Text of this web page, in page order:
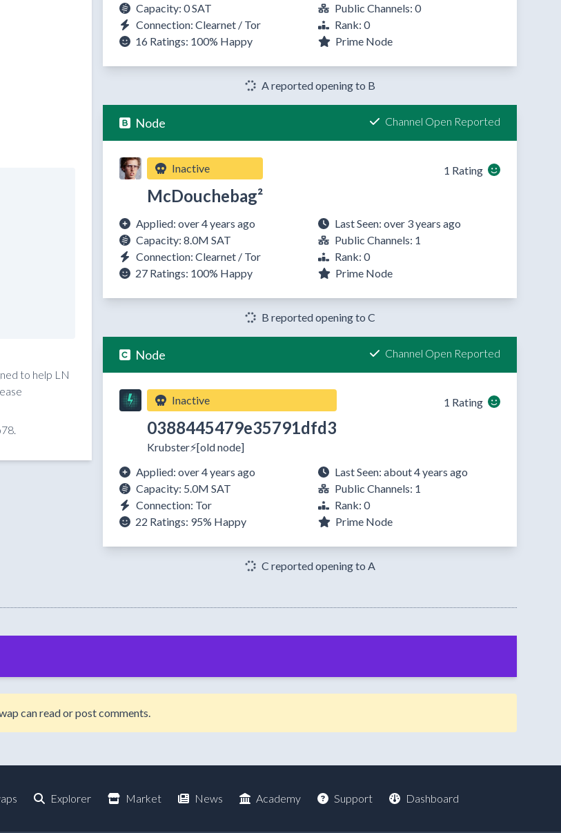
to help LN
Capacity: 0 SAT
Public Channels: 0
Connection: Clearnet / Tor
Rank: 0
16 Ratings: 100% Happy Prime Node
A reported opening to B
Node Channel Open Reported
Inactive
McDouchebag²
1 Rating
Applied: over 4 years ago
Last Seen: over 3 years ago
Capacity: 8.0M SAT
Public Channels: 1
Connection: Clearnet / Tor
Rank: 0
27 Ratings: 100% Happy Prime Node
B reported opening to C
Node Channel Open Reported
Inactive
0388445479e35791dfd3
Krubster⚡️[old node]
1 Rating
Applied: over 4 years ago
Last Seen: about 4 years ago
Capacity: 5.0M SAT
Public Channels: 1
Connection: Tor
Rank: 0
22 Ratings: 95% Happy Prime Node
C reported opening to A
can read or post comments.
Explorer Market News Academy Support Dashboard